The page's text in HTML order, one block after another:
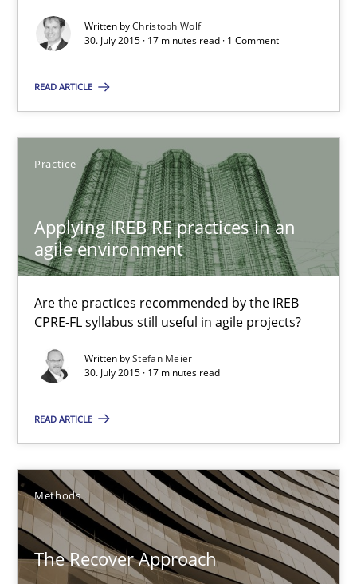
Written byChristoph Wolf
30. July 2015 · 17 minutes read · 1 Comment
READ ARTICLE
Practice
Applying IREB RE practices in an
agile environment
Are the practices recommended by the IREB
CPRE-FL syllabus still useful in agile projects?
Written byStefan Meier
30. July 2015 · 17 minutes read
READ ARTICLE
Methods
The Recover Approach
Christoph Wolf
Applying IREB RE practices in an agile environment
Are the practices recommended by the IREB CPRE-FL
Practice
Stefan Meier
30.07.2015
17 minutes
The Recover Approach
Reverse Modeling and Up-To-Date Evolution of Functional